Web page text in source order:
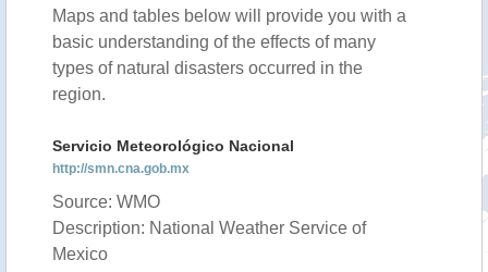
Maps and tables below will provide you with a
basic understanding of the effects of many
types of natural disasters occurred in the
region.
Servicio Meteorológico Nacional
http://smn.cna.gob.mx
Source: WMO
Description: National Weather Service of
Mexico